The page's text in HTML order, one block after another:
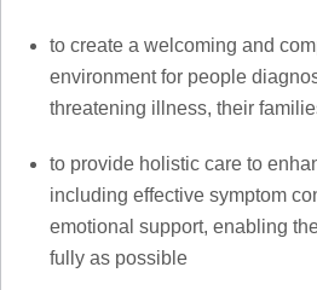
to create a welcoming and
environment for people
threatening illness, their
to provide holistic care to
including effective symptom
emotional support, enabling
fully as possible